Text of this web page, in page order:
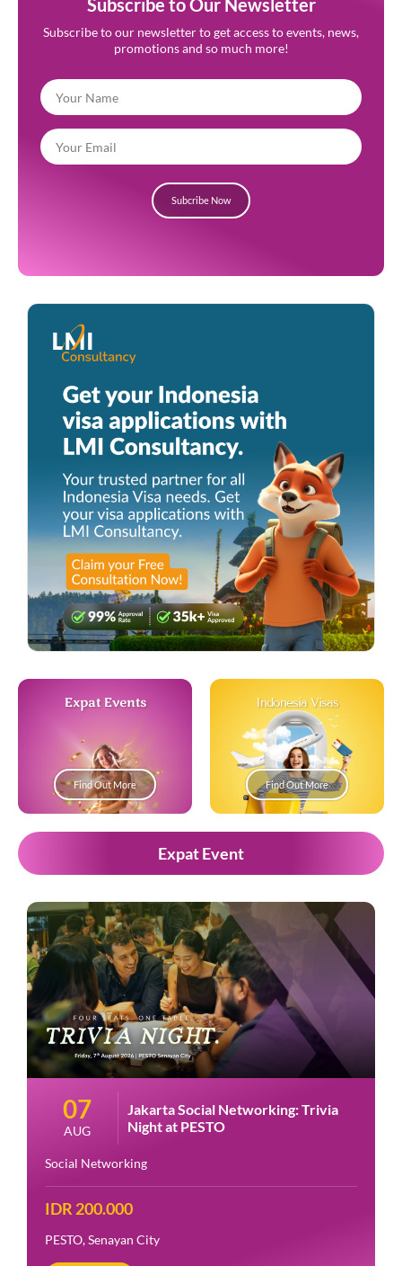
Subscribe to Our Newsletter
Subscribe to our newsletter to get access to events, news,
promotions and so much more!
Subcribe Now
Expat Events
Find Out More
Indonesia Visas
Find Out More
Expat Event
07
AUG
Jakarta Social Networking: Trivia
Night at PESTO
Social Networking
IDR 200.000
PESTO, Senayan City